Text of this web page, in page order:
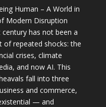
Human – A World in
Modern Disruption
has not been a
of repeated shocks: the
crises, climate
and now AI. This
fall into three
and commerce,
— and